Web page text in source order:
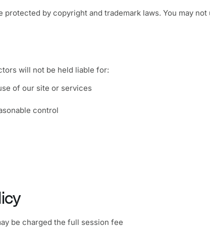
by copyright and trademark laws. You may
will not be held liable for:
of our site or services
control
be charged the full session fee